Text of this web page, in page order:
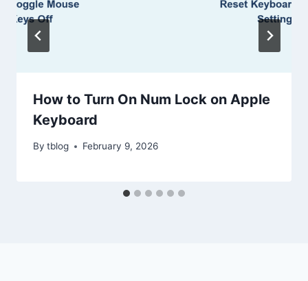
How to Turn On Num Lock on Apple
Keyboard
By tblog February 9, 2026